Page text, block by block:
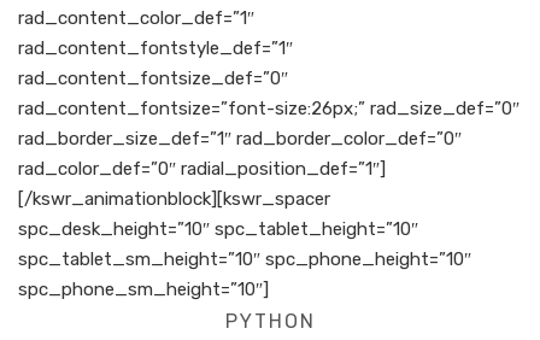
rad_content_color_def=”1″
rad_content_fontstyle_def=”1″
rad_content_fontsize_def=”0″
rad_content_fontsize=”font-size:26px;” rad_size_def=”0″
rad_border_size_def=”1″ rad_border_color_def=”0″
rad_color_def=”0″ radial_position_def=”1″]
[/kswr_animationblock][kswr_spacer
spc_desk_height=”10″ spc_tablet_height=”10″
spc_tablet_sm_height=”10″ spc_phone_height=”10″
spc_phone_sm_height=”10″]
PYTHON